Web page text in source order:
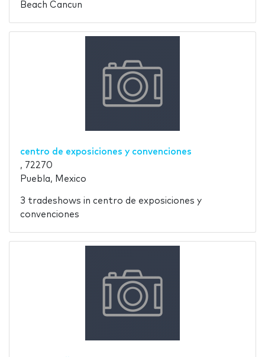
Beach Cancun
centro de exposiciones y convenciones
, 72270
Puebla, Mexico
3 tradeshows in centro de exposiciones y
convenciones